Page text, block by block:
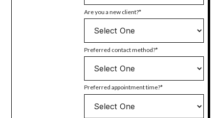
Are you a new client?
Preferred contact method?
Preferred appointment time?